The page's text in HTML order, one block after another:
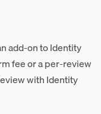
add-on to Identity
fee or a per-review
with Identity